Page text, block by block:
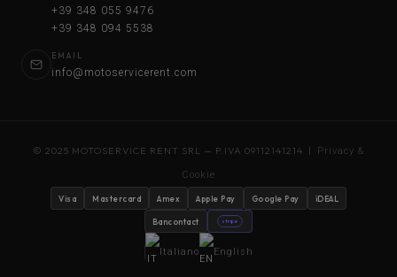
+39 348 055 9476
+39 348 094 5538
EMAIL
info@motoservicerent.com
© 2025 MOTOSERVICE RENT SRL — P.IVA 09112141214 | Privacy &
Cookie
Visa Mastercard Amex Apple Pay Google Pay iDEAL
Bancontact stripe
Italiano English